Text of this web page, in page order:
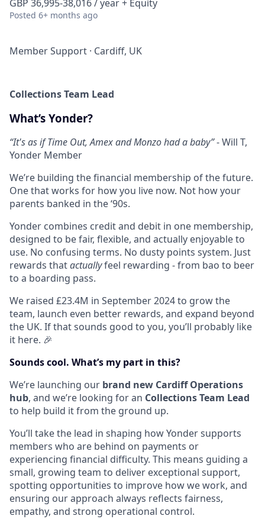
GBP 36,995-38,016 / year + Equity
Posted 6+ months ago
Member Support · Cardiff, UK
Collections Team Lead
What’s Yonder?
“It's as if Time Out, Amex and Monzo had a baby”- Will T,
Yonder Member
We’re building the financial membership of the future.
One that works for how you live now. Not how your
parents banked in the ‘90s.
Yonder combines credit and debit in one membership,
designed to be fair, flexible, and actually enjoyable to
use. No confusing terms. No dusty points system. Just
rewards thatactuallyfeel rewarding - from bao to beer
to a boarding pass.
We raised £23.4M in September 2024 to grow the
team, launch even better rewards, and expand beyond
the UK. If that sounds good to you, you’ll probably like
it here. 🎉
Sounds cool. What’s my part in this?
We’re launching our brand new Cardiff Operations
hub, and we’re looking for an Collections Team Lead
to help build it from the ground up.
You’ll take the lead in shaping how Yonder supports
members who are behind on payments or
experiencing financial difficulty. This means guiding a
small, growing team to deliver exceptional support,
spotting opportunities to improve how we work, and
ensuring our approach always reflects fairness,
empathy, and strong operational control.